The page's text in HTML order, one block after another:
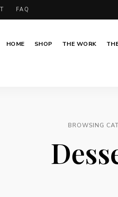
FAQ
HOME SHOP THE WORK
BROWSING